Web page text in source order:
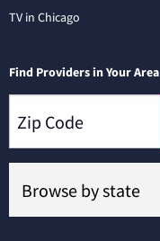
TV in Chicago
Find Providers in Your Area